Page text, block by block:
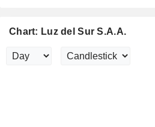
Chart: Luz del Sur S.A.A.